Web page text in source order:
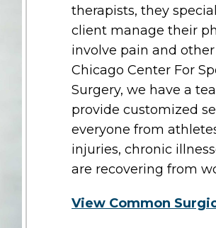
therapists, they
client manage their
involve pain and
Chicago Center For
Surgery, we have a
provide customized
everyone from
injuries, chronic
are recovering from
View Common